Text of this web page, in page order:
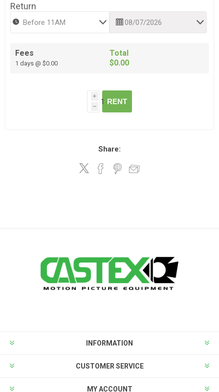
Return
Fees
1 days @ $0.00
Total
$0.00
i
h
RENT
Share:
INFORMATION
CUSTOMER SERVICE
MY ACCOUNT